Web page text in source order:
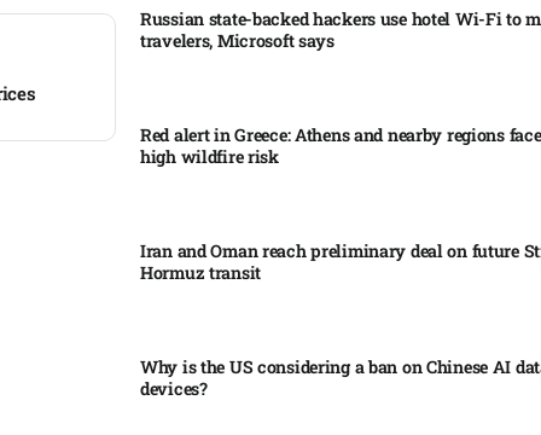
Russian state-backed hackers use hotel Wi-Fi to
travelers, Microsoft says
Red alert in Greece: Athens and nearby regions
high wildfire risk
Iran and Oman reach preliminary deal on future
Hormuz transit
Why is the US considering a ban on Chinese AI
devices?​